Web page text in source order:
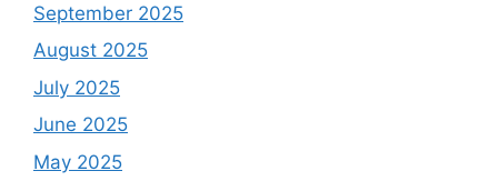
September 2025
August 2025
July 2025
June 2025
May 2025